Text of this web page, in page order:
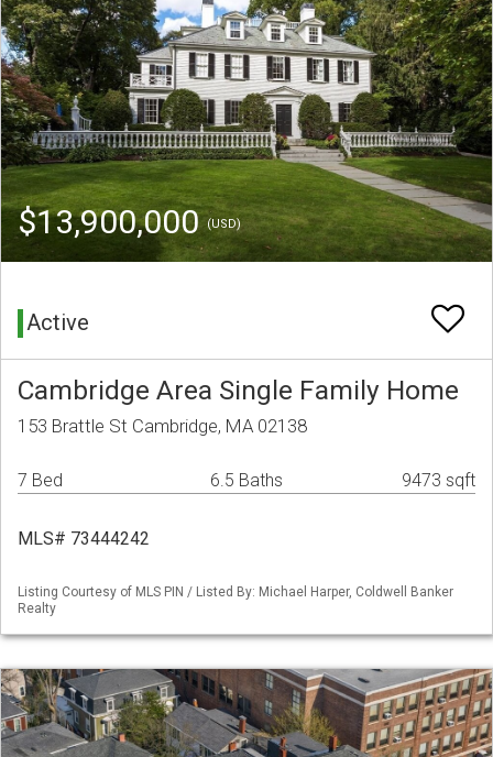
$13,900,000(USD)
Active
Cambridge Area Single Family Home
153 Brattle St Cambridge, MA 02138
7 Bed 6.5 Baths 9473 sqft
MLS# 73444242
Listing Courtesy of MLS PIN / Listed By: Michael Harper, Coldwell Banker
Realty